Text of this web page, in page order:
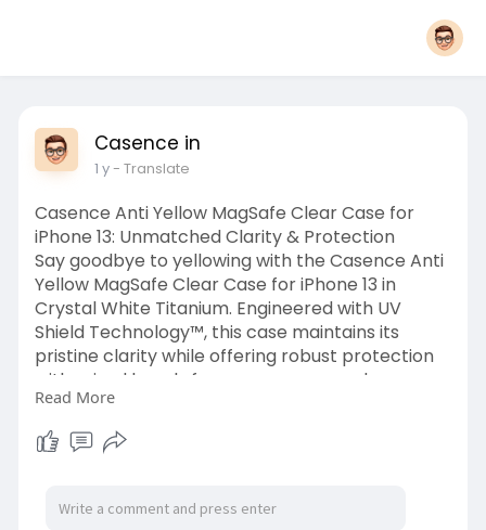
Casence in
1 y- Translate
Casence Anti Yellow MagSafe Clear Case for
iPhone 13: Unmatched Clarity & Protection
Say goodbye to yellowing with the Casence Anti
Yellow MagSafe Clear Case for iPhone 13 in
Crystal White Titanium. Engineered with UV
Shield Technology™, this case maintains its
pristine clarity while offering robust protection
with raised bezels for your camera and screen.
Featuring seamless MagSafe compatibility with
certified N52M magnets and backed by a
Lifetime Anti-Yellow Guarantee, it ensures both
free 7-day return policy, and a case designed to
keep your iPhone looking brand new.
Read More